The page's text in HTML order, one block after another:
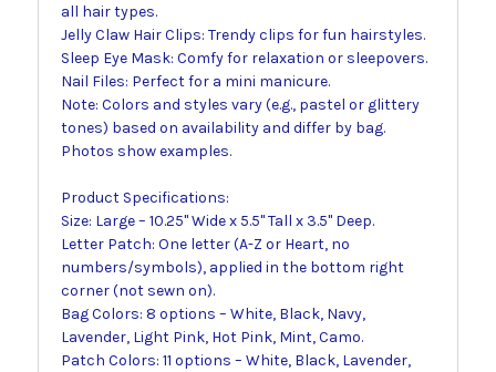
all hair types.
Jelly Claw Hair Clips: Trendy clips for fun hairstyles.
Sleep Eye Mask: Comfy for relaxation or sleepovers.
Nail Files: Perfect for a mini manicure.
Note: Colors and styles vary (e.g., pastel or glittery
tones) based on availability and differ by bag.
Photos show examples.
Product Specifications:
Size: Large – 10.25" Wide x 5.5" Tall x 3.5" Deep.
Letter Patch: One letter (A-Z or Heart, no
numbers/symbols), applied in the bottom right
corner (not sewn on).
Bag Colors: 8 options – White, Black, Navy,
Lavender, Light Pink, Hot Pink, Mint, Camo.
Patch Colors: 11 options – White, Black, Lavender,